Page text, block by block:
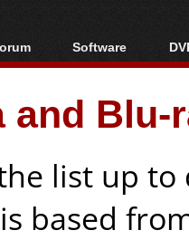
Index
Today's Posts
Posts
Software
All software
Popular tools
Portable tools
and
list up
based